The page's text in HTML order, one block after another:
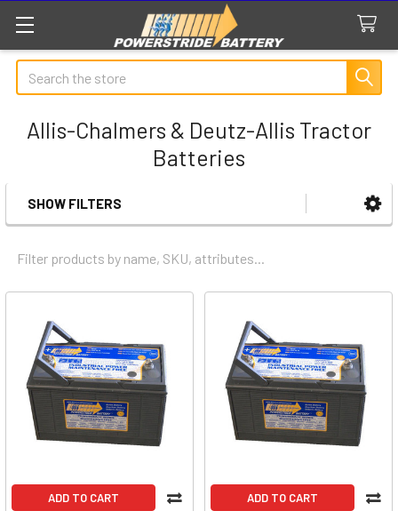
Search
Allis-Chalmers & Deutz-Allis Tractor
Batteries
Sidebar
SHOW FILTERS
ADD TO CART ADD TO CART